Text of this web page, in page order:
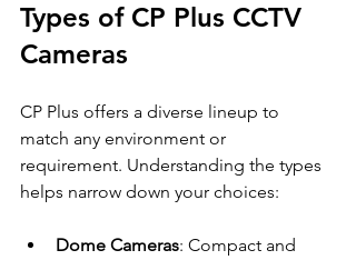
Types of CP Plus CCTV
Cameras
CP Plus offers a diverse lineup to
match any environment or
requirement. Understanding the types
helps narrow down your choices:
Dome Cameras: Compact and